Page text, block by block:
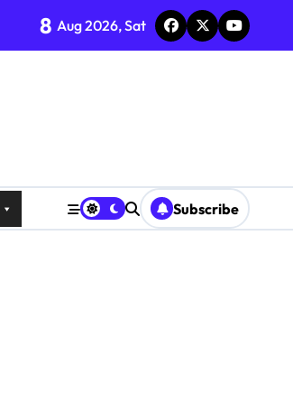
8 Aug 2026, Sat
Subscribe